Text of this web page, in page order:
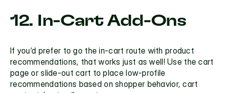
12. In-Cart Add-Ons
If you’d prefer to go the in-cart route with product
recommendations, that works just as well! Use the cart
page or slide-out cart to place low-profile
recommendations based on shopper behavior, cart